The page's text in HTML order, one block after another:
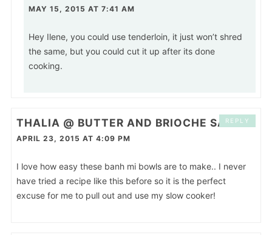
MAY 15, 2015 AT 7:41 AM
Hey Ilene, you could use tenderloin, it just won’t shred
the same, but you could cut it up after its done
cooking.
THALIA @ BUTTER AND BRIOCHE SAYS
APRIL 23, 2015 AT 4:09 PM
I love how easy these banh mi bowls are to make.. I never
have tried a recipe like this before so it is the perfect
excuse for me to pull out and use my slow cooker!
REPLY